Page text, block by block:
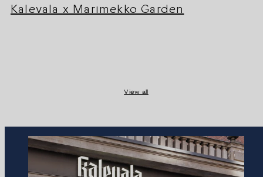
Kalevala x Marimekko Garden
View all